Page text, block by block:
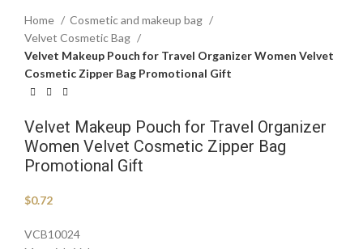
Home
Cosmetic and makeup bag
Velvet Cosmetic Bag
Velvet Makeup Pouch for Travel Organizer Women Velvet
Cosmetic Zipper Bag Promotional Gift
Velvet Makeup Pouch for Travel Organizer
Women Velvet Cosmetic Zipper Bag
Promotional Gift
$0.72
VCB10024